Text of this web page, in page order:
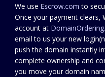
We use Escrow.com to
Once your payment clears,
account at
email to us your new
push the domain instantly
complete ownership and
you move your domain